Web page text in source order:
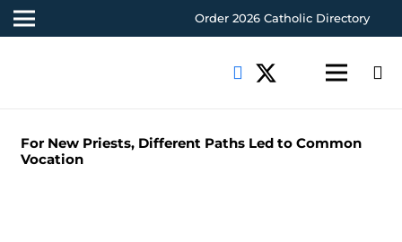
Order 2026 Catholic Directory
For New Priests, Different Paths Led to Common
Vocation